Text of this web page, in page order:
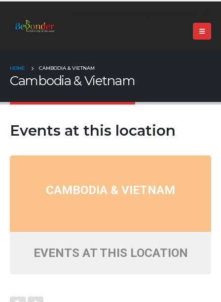
HOME CAMBODIA & VIETNAM
Cambodia & Vietnam
Events at this location
CAMBODIA & VIETNAM
EVENTS AT THIS LOCATION